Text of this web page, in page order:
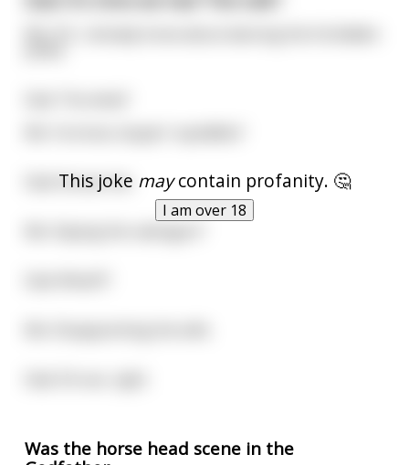
This joke maycontain profanity. 🤔
I am over 18
Dad: Excuse me..
Was the horse head scene in the